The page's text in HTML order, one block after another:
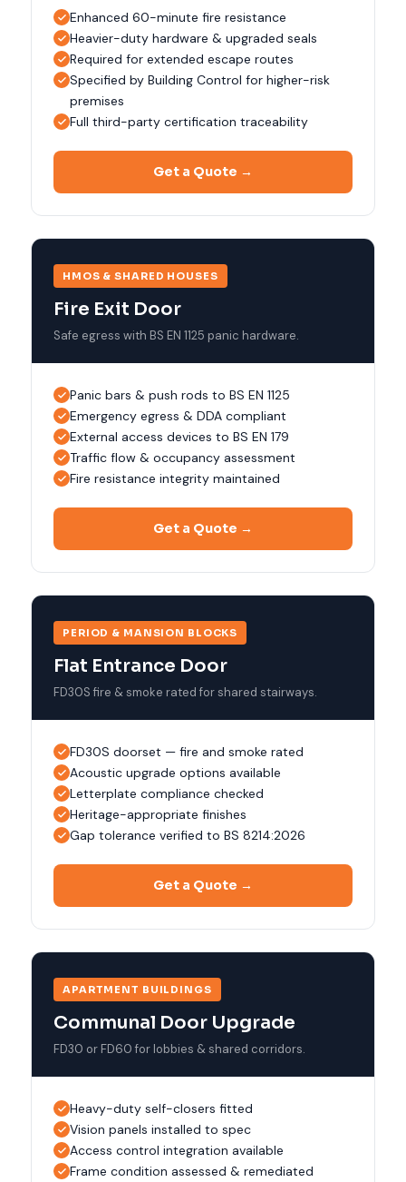
Enhanced 60-minute fire resistance
Heavier-duty hardware & upgraded seals
Required for extended escape routes
Specified by Building Control for higher-risk
premises
Full third-party certification traceability
Get a Quote →
HMOS & SHARED HOUSES
Fire Exit Door
Safe egress with BS EN 1125 panic hardware.
Panic bars & push rods to BS EN 1125
Emergency egress & DDA compliant
External access devices to BS EN 179
Traffic flow & occupancy assessment
Fire resistance integrity maintained
Get a Quote →
PERIOD & MANSION BLOCKS
Flat Entrance Door
FD30S fire & smoke rated for shared stairways.
FD30S doorset — fire and smoke rated
Acoustic upgrade options available
Letterplate compliance checked
Heritage-appropriate finishes
Gap tolerance verified to BS 8214:2026
Get a Quote →
APARTMENT BUILDINGS
Communal Door Upgrade
FD30 or FD60 for lobbies & shared corridors.
Heavy-duty self-closers fitted
Vision panels installed to spec
Access control integration available
Frame condition assessed & remediated